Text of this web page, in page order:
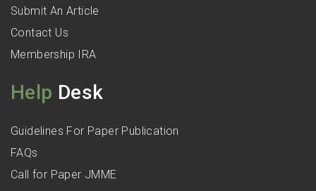
Submit An Article
Contact Us
Membership IRA
Help Desk
Guidelines For Paper Publication
FAQs
Call for Paper JMME